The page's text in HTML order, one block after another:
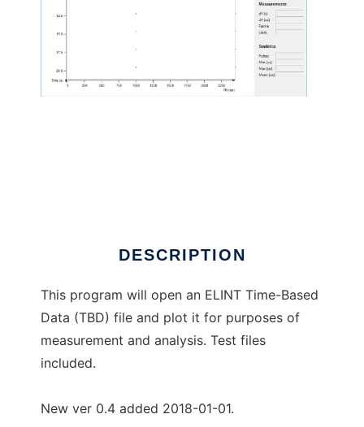
DESCRIPTION
This program will open an ELINT Time-Based
Data (TBD) file and plot it for purposes of
measurement and analysis. Test files
included.
New ver 0.4 added 2018-01-01.